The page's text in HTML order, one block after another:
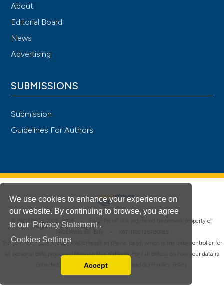
We use cookies to enhance your experience on
our website. By continuing to browse, you agree
to our Privacy Statement .
Cookies Settings
You can disable them by changing your browser
Accept
About
Editorial Board
News
Advertising
SUBMISSIONS
Submission
Guidelines For Authors
© PAGEPress 2008-2026 • PAGEPress
is a registered trademark property of
This journal is published by PAGEPress® srl (Pavia, Italy), which is the data controller for
all personal data processed through this platform. For full details on how your data is
collected, used and protected, please read our